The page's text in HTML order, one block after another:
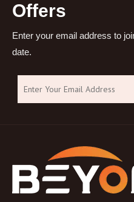
Offers
Enter your email address to
date.